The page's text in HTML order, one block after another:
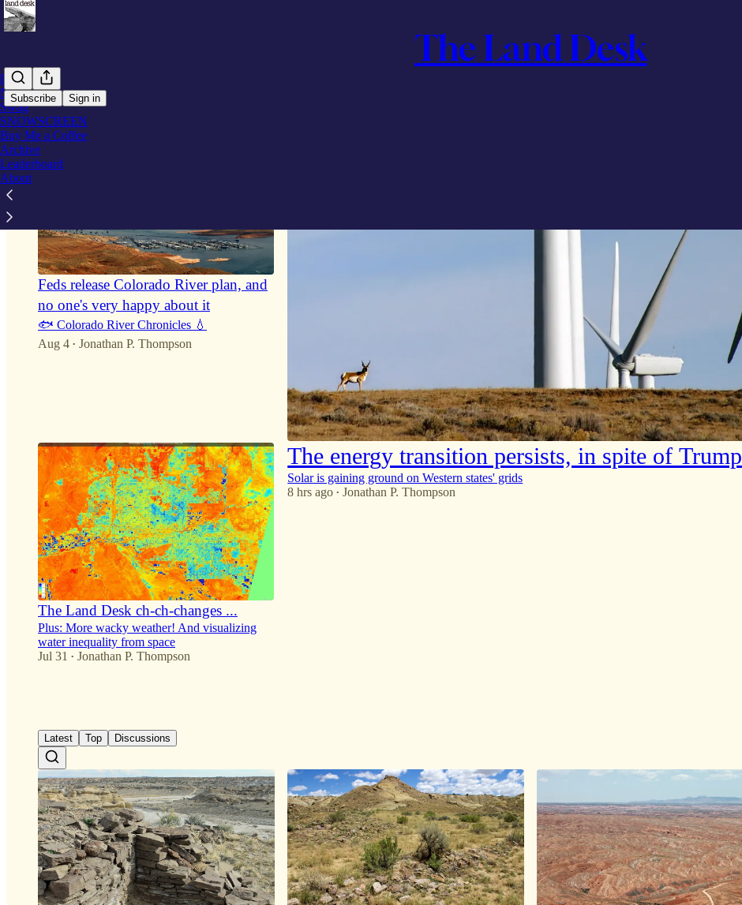
The Land Desk
Subscribe Sign in
Home
Notes
Swag
SNOWSCREEN
Buy Me a Coffee
Archive
Leaderboard
About
The energy transition persists, in spite of Trump
Solar is gaining ground on Western states' grids
8 hrs ago • Jonathan P. Thompson
Feds release Colorado River plan, and
no one's very happy about it
🐟 Colorado River Chronicles 💧
Aug 4 • Jonathan P. Thompson
The Land Desk ch-ch-changes ...
Plus: More wacky weather! And visualizing
water inequality from space
Jul 31
• Jonathan P. Thompson
Latest
Top Discussions